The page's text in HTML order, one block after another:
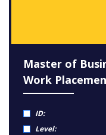
Master of
Work
ID:
Level: